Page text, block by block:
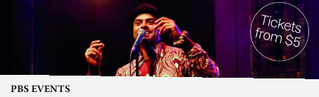
PBS EVENTS